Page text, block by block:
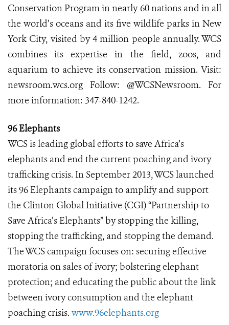
Conservation Program in nearly 60 nations and in all
the world’s oceans and its five wildlife parks in New
York City, visited by 4 million people annually. WCS
combines its expertise in the field, zoos, and
aquarium to achieve its conservation mission. Visit:
newsroom.wcs.org Follow: @WCSNewsroom. For
more information: 347-840-1242.
96 Elephants
WCS is leading global efforts to save Africa’s
elephants and end the current poaching and ivory
trafficking crisis. In September 2013, WCS launched
its 96 Elephants campaign to amplify and support
the Clinton Global Initiative (CGI) “Partnership to
Save Africa’s Elephants” by stopping the killing,
stopping the trafficking, and stopping the demand.
The WCS campaign focuses on: securing effective
moratoria on sales of ivory; bolstering elephant
protection; and educating the public about the link
between ivory consumption and the elephant
poaching crisis. www.96elephants.org